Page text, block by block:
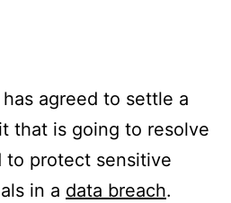
agreed to settle a
that is going to resolve
to protect sensitive
in a data breach.